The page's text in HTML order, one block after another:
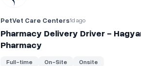
PetVet Care Centers1d ago
Pharmacy Delivery Driver -
Pharmacy
Full-time On-Site Onsite